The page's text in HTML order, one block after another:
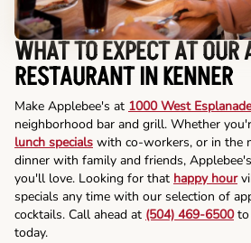
WHAT TO EXPECT AT OUR
RESTAURANT IN KENNER
Make Applebee's at 1000 West
neighborhood bar and grill. Whether
lunch specials with co-workers, or in the
dinner with family and friends,
you'll love. Looking for that happy hour
specials any time with our selection of
cocktails. Call ahead at (504) 469-6500to
today.